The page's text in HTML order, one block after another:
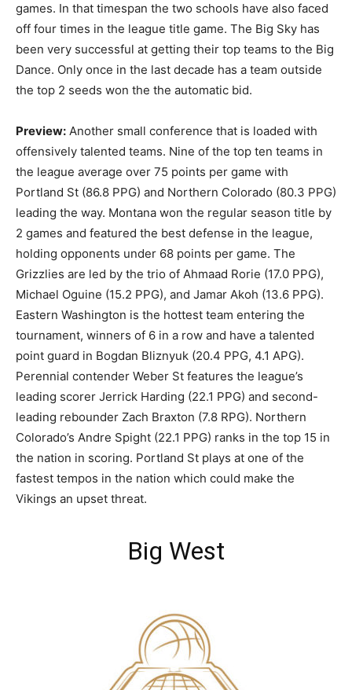
games. In that timespan the two schools have also faced
off four times in the league title game. The Big Sky has
been very successful at getting their top teams to the Big
Dance. Only once in the last decade has a team outside
the top 2 seeds won the the automatic bid.
Preview: Another small conference that is loaded with
offensively talented teams. Nine of the top ten teams in
the league average over 75 points per game with
Portland St (86.8 PPG) and Northern Colorado (80.3 PPG)
leading the way. Montana won the regular season title by
2 games and featured the best defense in the league,
holding opponents under 68 points per game. The
Grizzlies are led by the trio of Ahmaad Rorie (17.0 PPG),
Michael Oguine (15.2 PPG), and Jamar Akoh (13.6 PPG).
Eastern Washington is the hottest team entering the
tournament, winners of 6 in a row and have a talented
point guard in Bogdan Bliznyuk (20.4 PPG, 4.1 APG).
Perennial contender Weber St features the league’s
leading scorer Jerrick Harding (22.1 PPG) and second-
leading rebounder Zach Braxton (7.8 RPG). Northern
Colorado’s Andre Spight (22.1 PPG) ranks in the top 15 in
the nation in scoring. Portland St plays at one of the
fastest tempos in the nation which could make the
Vikings an upset threat.
Big West